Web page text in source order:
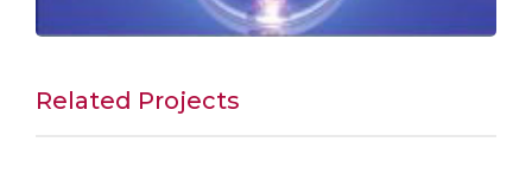
Related Projects